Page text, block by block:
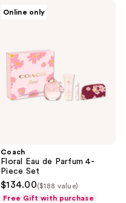
Online only
Coach
Floral Eau de Parfum 4-
Piece Set
$134.00($188 value)
Free Gift with purchase